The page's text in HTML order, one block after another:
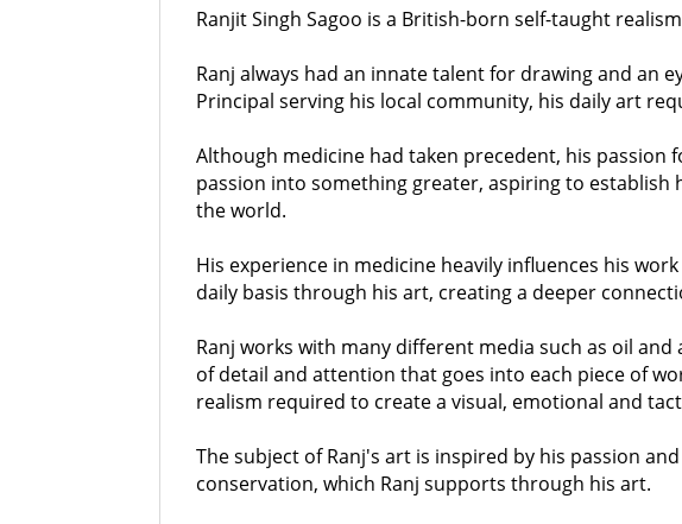
Ranjit Singh Sagoo is a British-born self-taught
Ranj always had an innate talent for drawing and an
Principal serving his local community, his daily art
Although medicine had taken precedent, his
passion into something greater, aspiring to
the world.
His experience in medicine heavily influences his
daily basis through his art, creating a deeper
Ranj works with many different media such as oil
of detail and attention that goes into each piece of
realism required to create a visual, emotional and
The subject of Ranj's art is inspired by his passion
conservation, which Ranj supports through his art.